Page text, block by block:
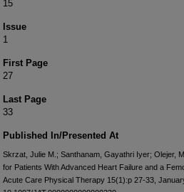
15
Issue
1
First Page
27
Last Page
33
Published In/Presented At
Skrzat, Julie M.; Santhanam, Gayathri Iyer; Olejer,
for Patients With Advanced Heart Failure and a
Acute Care Physical Therapy 15(1):p 27-33,